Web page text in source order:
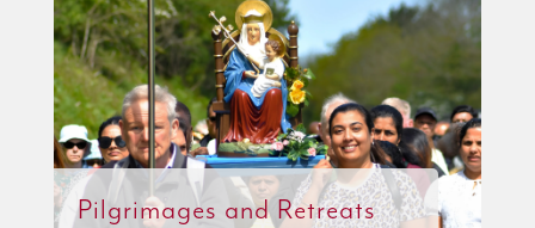
Pilgrimages and Retreats